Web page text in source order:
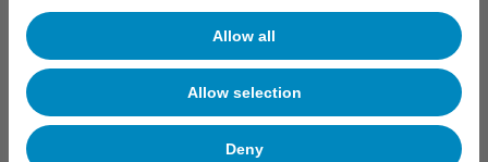
Allow all
Allow selection
Deny